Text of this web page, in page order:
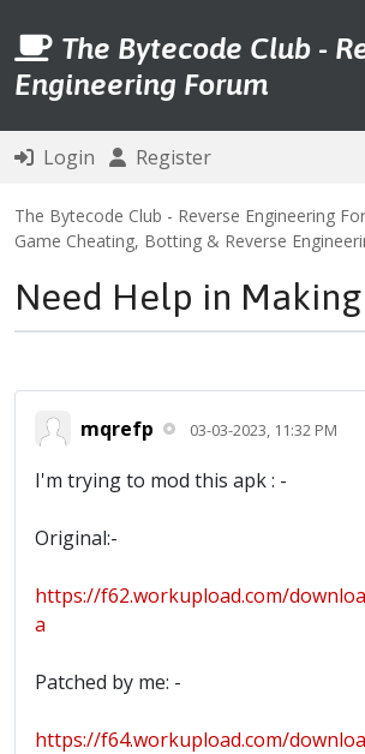
The Bytecode Club -
Engineering Forum
Login Register
The Bytecode Club - Reverse Engineering
Game Cheating, Botting & Reverse
Need Help in
mqrefp 03-03-2023, 11:32 PM
I'm trying to mod this apk : -
Original:-
https://f62.workupload.com/
a
Patched by me: -
https://f64.workupload.com/